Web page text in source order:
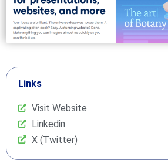
Links
Visit Website
Linkedin
X (Twitter)